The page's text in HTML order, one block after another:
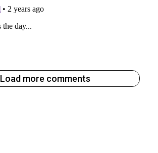
Load more comments